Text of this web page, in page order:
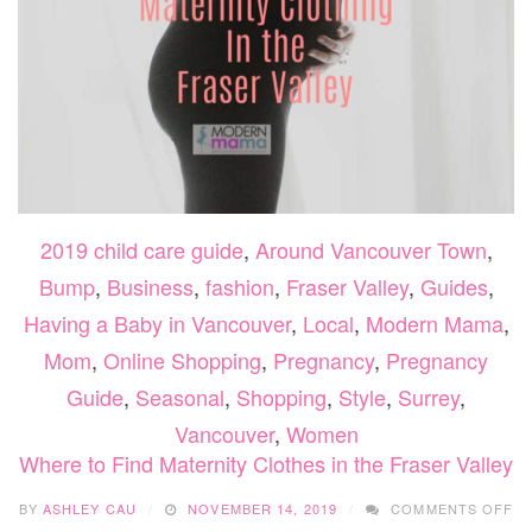
2019 child care guide, Around Vancouver Town,
Bump, Business, fashion, Fraser Valley, Guides,
Having a Baby in Vancouver, Local, Modern Mama,
Mom, Online Shopping, Pregnancy, Pregnancy
Guide, Seasonal, Shopping, Style, Surrey,
Vancouver, Women
Where to Find Maternity Clothes in the Fraser Valley
BY ASHLEY CAU NOVEMBER 14, 2019 COMMENTS OFF